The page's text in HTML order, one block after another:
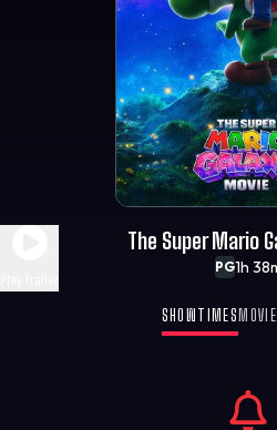
PG1h
The Super Mario
SHOWTIMES